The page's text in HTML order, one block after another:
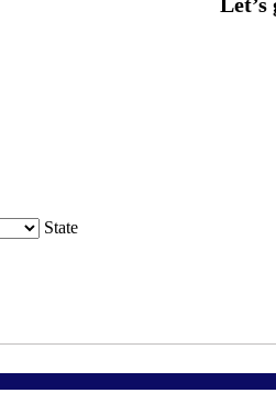
State